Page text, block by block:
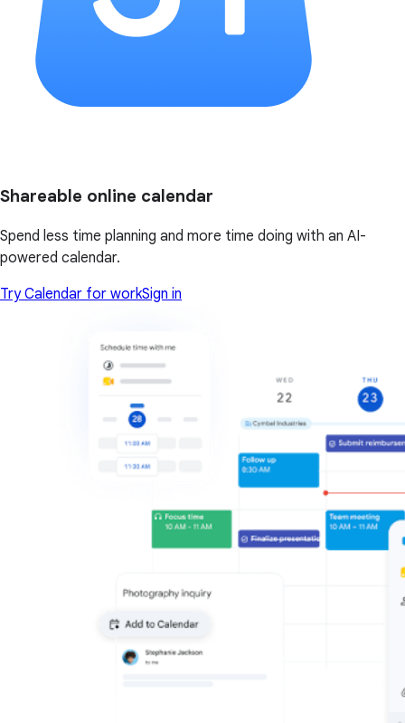
Shareable online calendar
Spend less time planning and more time doing with an AI-
powered calendar.
Try Calendar for workSign in